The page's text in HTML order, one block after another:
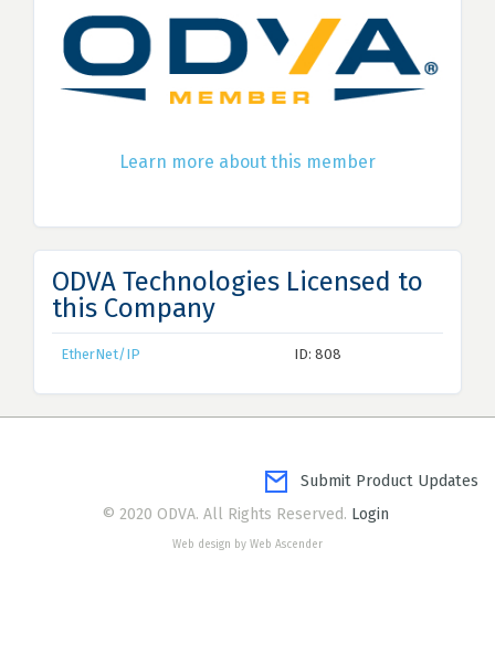
Learn more about this member
ODVA Technologies Licensed to
this Company
EtherNet/IP ID: 808
Submit Product Updates
© 2020 ODVA. All Rights Reserved. Login
Web design by Web Ascender